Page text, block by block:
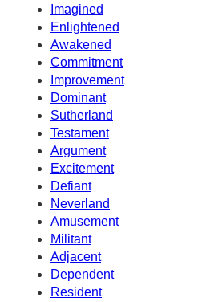
Imagined
Enlightened
Awakened
Commitment
Improvement
Dominant
Sutherland
Testament
Argument
Excitement
Defiant
Neverland
Amusement
Militant
Adjacent
Dependent
Resident